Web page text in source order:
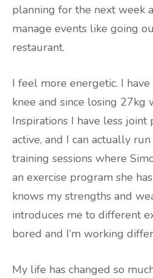
planning for the next week
manage events like going
restaurant.
I feel more energetic. I
knee and since losing 27kg
Inspirations I have less joint
active, and I can actually
training sessions where
an exercise program she
knows my strengths and
introduces me to different
bored and I’m working
My life has changed so